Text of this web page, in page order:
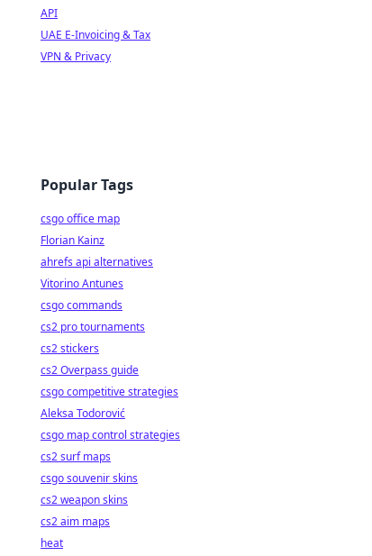
API
UAE E-Invoicing & Tax
VPN & Privacy
Popular Tags
csgo office map
Florian Kainz
ahrefs api alternatives
Vitorino Antunes
csgo commands
cs2 pro tournaments
cs2 stickers
cs2 Overpass guide
csgo competitive strategies
Aleksa Todorović
csgo map control strategies
cs2 surf maps
csgo souvenir skins
cs2 weapon skins
cs2 aim maps
heat